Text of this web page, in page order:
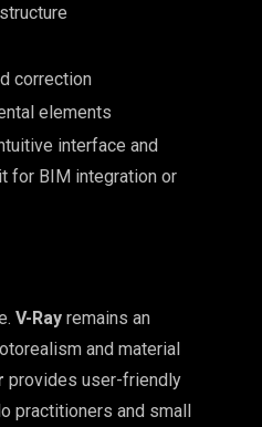
correction
elements
interface and
for BIM integration or
V-Ray remains an
and material
provides user-friendly
practitioners and small